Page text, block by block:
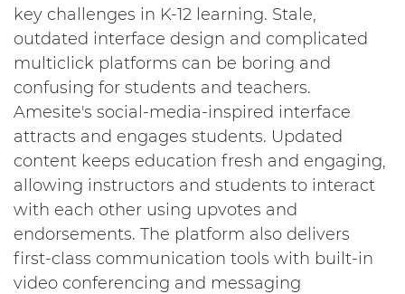
key challenges in K-12 learning. Stale,
outdated interface design and complicated
multiclick platforms can be boring and
confusing for students and teachers.
Amesite's social-media-inspired interface
attracts and engages students. Updated
content keeps education fresh and engaging,
allowing instructors and students to interact
with each other using upvotes and
endorsements. The platform also delivers
first-class communication tools with built-in
video conferencing and messaging